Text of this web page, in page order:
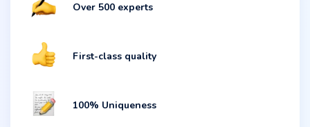
Over 500 experts
First-class quality
100% Uniqueness